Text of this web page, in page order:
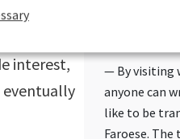
using
interest,
HOW
— By visiting
anyone can
like to be
Faroese.